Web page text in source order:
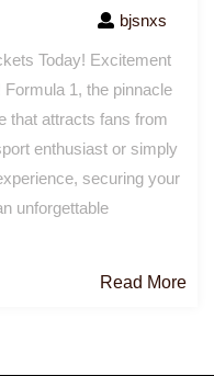
bjsnxs
Today! Excitement
1, the pinnacle
that attracts fans from
enthusiast or simply
securing your
unforgettable
Read More